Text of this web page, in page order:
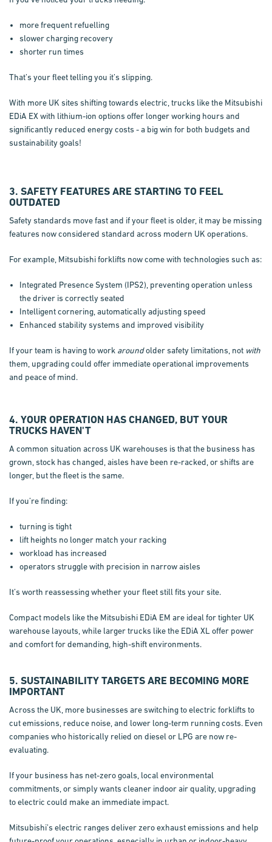
more frequent refuelling
slower charging recovery
shorter run times
That’s your fleet telling you it’s slipping.
With more UK sites shifting towards electric, trucks like the Mitsubishi
EDiA EX with lithium-ion options offer longer working hours and
significantly reduced energy costs - a big win for both budgets and
sustainability goals!
3. SAFETY FEATURES ARE STARTING TO FEEL
OUTDATED
Safety standards move fast and if your fleet is older, it may be missing
features now considered standard across modern UK operations.
For example, Mitsubishi forklifts now come with technologies such as:
Integrated Presence System (IPS2), preventing operation unless
the driver is correctly seated
Intelligent cornering, automatically adjusting speed
Enhanced stability systems and improved visibility
If your team is having to work aroundolder safety limitations, not with
them, upgrading could offer immediate operational improvements
and peace of mind.
4. YOUR OPERATION HAS CHANGED, BUT YOUR
TRUCKS HAVEN'T
A common situation across UK warehouses is that the business has
grown, stock has changed, aisles have been re-racked, or shifts are
longer, but the fleet is the same.
If you’re finding:
turning is tight
lift heights no longer match your racking
workload has increased
operators struggle with precision in narrow aisles
It’s worth reassessing whether your fleet still fits your site.
Compact models like the Mitsubishi EDiA EM are ideal for tighter UK
warehouse layouts, while larger trucks like the EDiA XL offer power
and comfort for demanding, high-shift environments.
5. SUSTAINABILITY TARGETS ARE BECOMING MORE
IMPORTANT
Across the UK, more businesses are switching to electric forklifts to
cut emissions, reduce noise, and lower long-term running costs. Even
companies who historically relied on diesel or LPG are now re-
evaluating.
If your business has net-zero goals, local environmental
commitments, or simply wants cleaner indoor air quality, upgrading
to electric could make an immediate impact.
Mitsubishi’s electric ranges deliver zero exhaust emissions and help